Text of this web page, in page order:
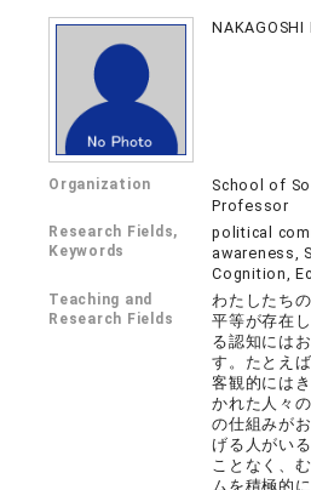
NAKAGOSHI
Organization
School of
Professor
Research Fields,
Keywords
political
awareness,
Cognition,
Teaching and
Research Fields
わたしたち
平等が存在
る認知には
す。たとえ
客観的には
かれた人々
の仕組みが
げる人がい
ことなく、
ムを積極的